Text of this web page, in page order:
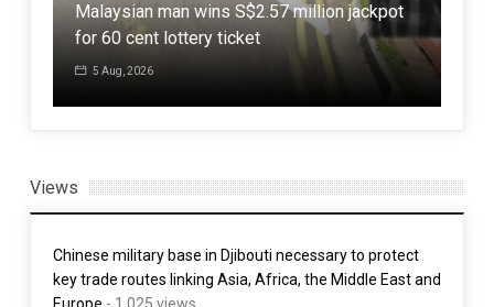
Malaysian man wins S$2.57 million jackpot
for 60 cent lottery ticket
5 Aug, 2026
Views
Chinese military base in Djibouti necessary to protect
key trade routes linking Asia, Africa, the Middle East and